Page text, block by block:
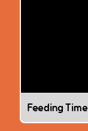
Feeding Time